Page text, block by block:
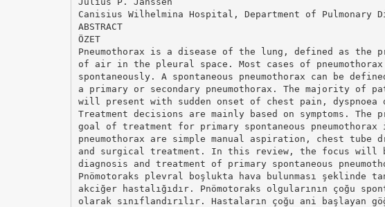
Canisius Wilhelmina Hospital, Department of Pulmonary
ABSTRACT
ÖZET
Pneumothorax is a disease of the lung, defined as the
of air in the pleural space. Most cases of pneumothorax
spontaneously. A spontaneous pneumothorax can be
a primary or secondary pneumothorax. The majority of
will present with sudden onset of chest pain, dyspnoea
Treatment decisions are mainly based on symptoms. The
goal of treatment for primary spontaneous
pneumothorax are simple manual aspiration, chest tube
and surgical treatment. In this review, the focus will
diagnosis and treatment of primary spontaneous
Pnömotoraks plevral boşlukta hava bulunması şeklinde
akciğer hastalığıdır. Pnömotoraks olgularının çoğu
olarak sınıflandırılır. Hastaların çoğu ani başlayan